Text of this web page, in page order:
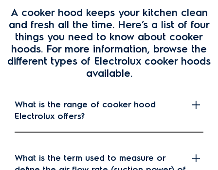
A cooker hood keeps your kitchen clean
and fresh all the time. Here’s a list of four
things you need to know about cooker
hoods. For more information, browse the
different types of Electrolux cooker hoods
available.
What is the range of cooker hood
Electrolux offers?
What is the term used to measure or